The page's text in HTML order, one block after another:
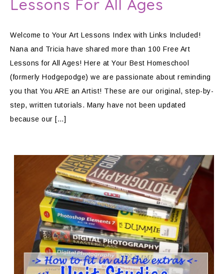
Lessons For All Ages
Welcome to Your Art Lessons Index with Links Included!
Nana and Tricia have shared more than 100 Free Art
Lessons for All Ages! Here at Your Best Homeschool
(formerly Hodgepodge) we are passionate about reminding
you that You ARE an Artist! These are our original, step-by-
step, written tutorials. Many have not been updated
because our […]